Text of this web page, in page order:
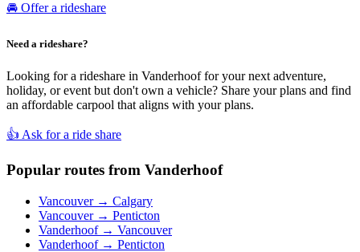
🚘 Offer a rideshare
Need a rideshare?
Looking for a rideshare in Vanderhoof for your next adventure,
holiday, or event but don't own a vehicle? Share your plans and find
an affordable carpool that aligns with your plans.
👍 Ask for a ride share
Popular routes from Vanderhoof
Vancouver → Calgary
Vancouver → Penticton
Vanderhoof → Vancouver
Vanderhoof → Penticton